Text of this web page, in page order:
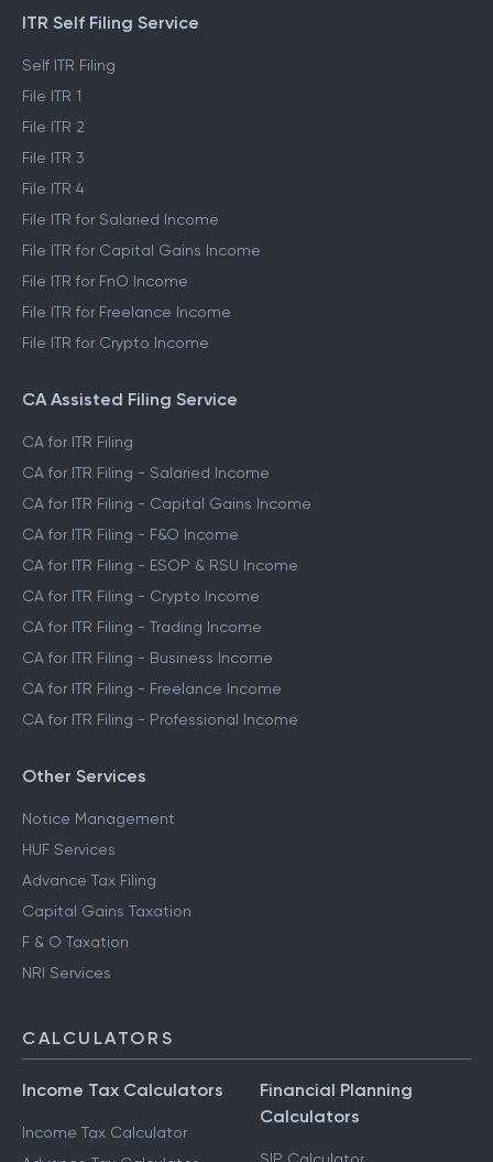
ITR Self Filing Service
Self ITR Filing
File ITR 1
File ITR 2
File ITR 3
File ITR 4
File ITR for Salaried Income
File ITR for Capital Gains Income
File ITR for FnO Income
File ITR for Freelance Income
File ITR for Crypto Income
CA Assisted Filing Service
CA for ITR Filing
CA for ITR Filing - Salaried Income
CA for ITR Filing - Capital Gains Income
CA for ITR Filing - F&O Income
CA for ITR Filing - ESOP & RSU Income
CA for ITR Filing - Crypto Income
CA for ITR Filing - Trading Income
CA for ITR Filing - Business Income
CA for ITR Filing - Freelance Income
CA for ITR Filing - Professional Income
Other Services
Notice Management
HUF Services
Advance Tax Filing
Capital Gains Taxation
F & O Taxation
NRI Services
CALCULATORS
Income Tax Calculators
Income Tax Calculator
Financial Planning
Calculators